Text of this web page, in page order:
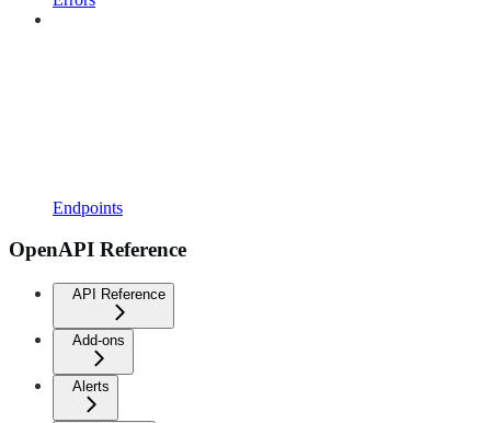
Endpoints
OpenAPI Reference
API Reference
Add-ons
Alerts